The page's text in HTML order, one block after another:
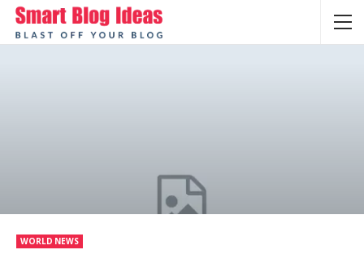
WORLD NEWS